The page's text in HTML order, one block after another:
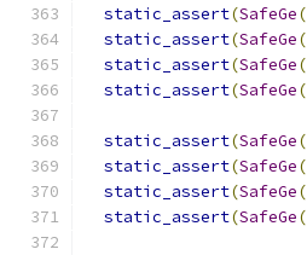
static_assert(SafeGe(
static_assert(SafeGe(
static_assert(SafeGe(
static_assert(SafeGe(
static_assert(SafeGe(
static_assert(SafeGe(
static_assert(SafeGe(
static_assert(SafeGe(